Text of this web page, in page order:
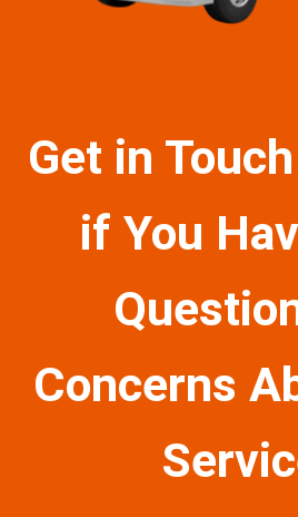
Get in
if You
Concerns